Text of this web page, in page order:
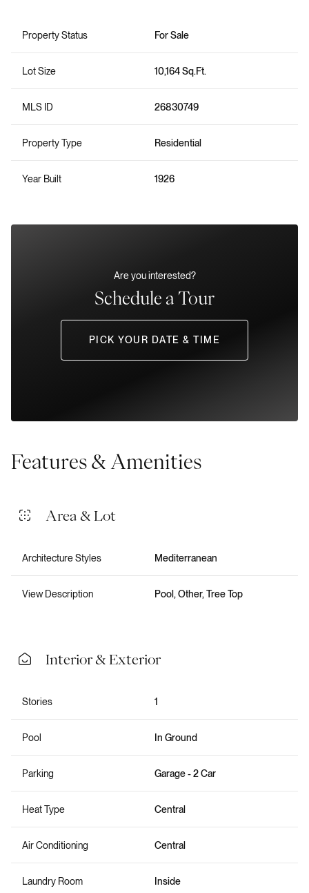
Property Status For Sale
Lot Size 10,164 Sq.Ft.
MLS ID 26830749
Property Type Residential
Year Built 1926
Are you interested?
Schedule a Tour
PICK YOUR DATE & TIME
Features & Amenities
Area & Lot
Architecture Styles Mediterranean
View Description Pool, Other, Tree Top
Interior & Exterior
Stories 1
Pool In Ground
Parking Garage - 2 Car
Heat Type Central
Air Conditioning Central
Laundry Room Inside